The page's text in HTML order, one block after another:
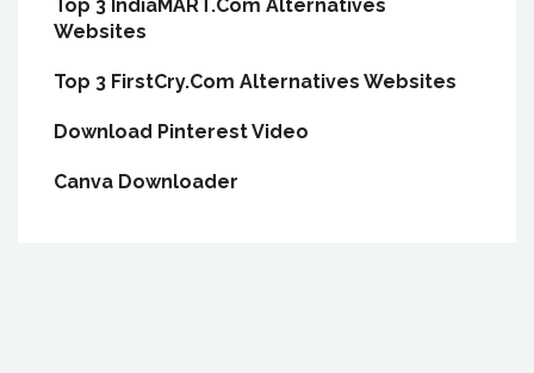
Top 3 IndiaMART.Com Alternatives
Websites
Top 3 FirstCry.Com Alternatives Websites
Download Pinterest Video
Canva Downloader